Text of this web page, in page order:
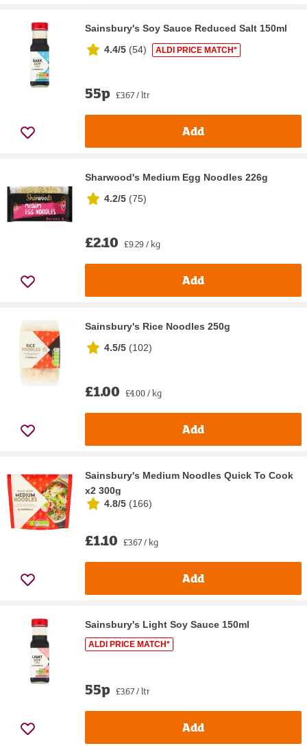
Sainsbury's Soy Sauce Reduced Salt 150ml
4.4/5 (54) ALDI PRICE MATCH*
55p £3.67 / ltr
Add
Sharwood's Medium Egg Noodles 226g
4.2/5 (75)
£2.10 £9.29 / kg
Add
Sainsbury's Rice Noodles 250g
4.5/5 (102)
£1.00 £4.00 / kg
Add
Sainsbury's Medium Noodles Quick To Cook
x2 300g
4.8/5 (166)
£1.10 £3.67 / kg
Add
Sainsbury's Light Soy Sauce 150ml
ALDI PRICE MATCH*
55p £3.67 / ltr
Add